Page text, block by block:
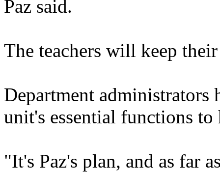
Paz said.
The teachers will keep
Department administrators
unit's essential functions to
"It's Paz's plan, and as far